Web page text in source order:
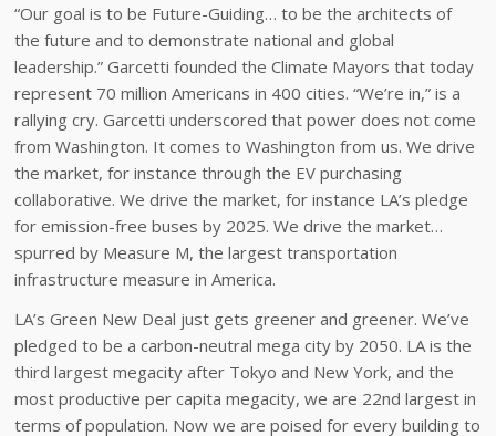
“Our goal is to be Future-Guiding… to be the architects of
the future and to demonstrate national and global
leadership.” Garcetti founded the Climate Mayors that today
represent 70 million Americans in 400 cities. “We’re in,” is a
rallying cry. Garcetti underscored that power does not come
from Washington. It comes to Washington from us. We drive
the market, for instance through the EV purchasing
collaborative. We drive the market, for instance LA’s pledge
for emission-free buses by 2025. We drive the market…
spurred by Measure M, the largest transportation
infrastructure measure in America.
LA’s Green New Deal just gets greener and greener. We’ve
pledged to be a carbon-neutral mega city by 2050. LA is the
third largest megacity after Tokyo and New York, and the
most productive per capita megacity, we are 22nd largest in
terms of population. Now we are poised for every building to